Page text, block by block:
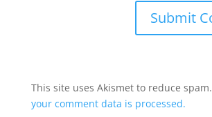
This site uses Akismet to reduce spam.
your comment data is processed.